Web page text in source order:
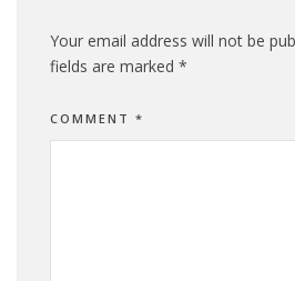
Your email address will not be
fields are marked *
COMMENT *